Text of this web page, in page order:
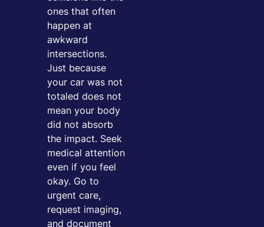
ones that often
happen at
awkward
intersections.
Just because
your car was not
totaled does not
mean your body
did not absorb
the impact. Seek
medical attention
even if you feel
okay. Go to
urgent care,
request imaging,
and document